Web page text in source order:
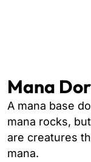
Mana
A mana base
mana rocks,
are creatures
mana.